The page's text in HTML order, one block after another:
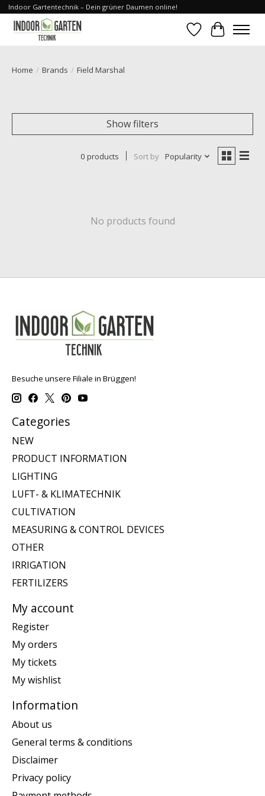
Indoor Gartentechnik – Dein grüner Daumen online!
WishlistCart
Home / Brands / Field Marshal
Show filters
0 products Sort by Popularity
No products found
Besuche unsere Filiale in Brüggen!
Categories
NEW
PRODUCT INFORMATION
LIGHTING
LUFT- & KLIMATECHNIK
CULTIVATION
MEASURING & CONTROL DEVICES
OTHER
IRRIGATION
FERTILIZERS
My account
Register
My orders
My tickets
My wishlist
Information
About us
General terms & conditions
Disclaimer
Privacy policy